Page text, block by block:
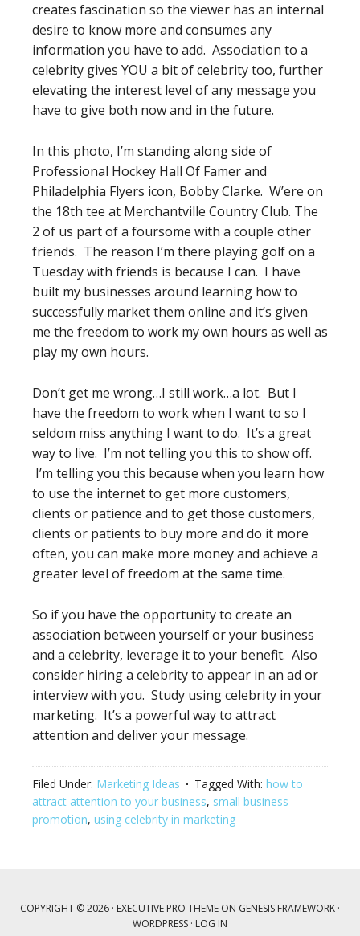
creates fascination so the viewer has an internal
desire to know more and consumes any
information you have to add. Association to a
celebrity gives YOU a bit of celebrity too, further
elevating the interest level of any message you
have to give both now and in the future.
In this photo, I’m standing along side of
Professional Hockey Hall Of Famer and
Philadelphia Flyers icon, Bobby Clarke. W’ere on
the 18th tee at Merchantville Country Club. The
2 of us part of a foursome with a couple other
friends. The reason I’m there playing golf on a
Tuesday with friends is because I can. I have
built my businesses around learning how to
successfully market them online and it’s given
me the freedom to work my own hours as well as
play my own hours.
Don’t get me wrong…I still work…a lot. But I
have the freedom to work when I want to so I
seldom miss anything I want to do. It’s a great
way to live. I’m not telling you this to show off.
I’m telling you this because when you learn how
to use the internet to get more customers,
clients or patience and to get those customers,
clients or patients to buy more and do it more
often, you can make more money and achieve a
greater level of freedom at the same time.
So if you have the opportunity to create an
association between yourself or your business
and a celebrity, leverage it to your benefit. Also
consider hiring a celebrity to appear in an ad or
interview with you. Study using celebrity in your
marketing. It’s a powerful way to attract
attention and deliver your message.
Filed Under: Marketing Ideas Tagged With: how to
attract attention to your business, small business
promotion, using celebrity in marketing
COPYRIGHT © 2026 · EXECUTIVE PRO THEME ON GENESIS FRAMEWORK ·
WORDPRESS · LOG IN